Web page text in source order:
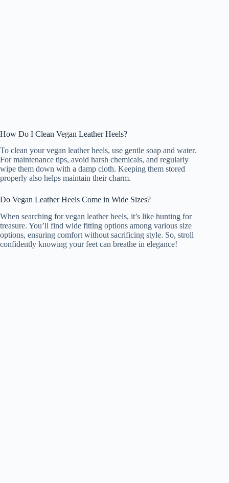
How Do I Clean Vegan Leather Heels?
To clean your vegan leather heels, use gentle soap and water.
For maintenance tips, avoid harsh chemicals, and regularly
wipe them down with a damp cloth. Keeping them stored
properly also helps maintain their charm.
Do Vegan Leather Heels Come in Wide Sizes?
When searching for vegan leather heels, it’s like hunting for
treasure. You’ll find wide fitting options among various size
options, ensuring comfort without sacrificing style. So, stroll
confidently knowing your feet can breathe in elegance!